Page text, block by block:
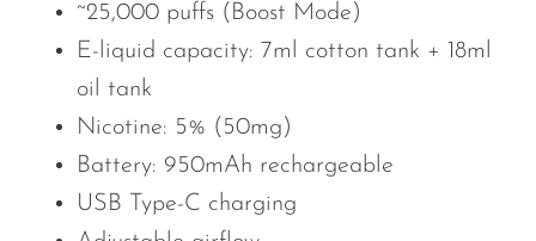
~25,000 puffs (Boost Mode)
E-liquid capacity: 7ml cotton tank + 18ml
oil tank
Nicotine: 5% (50mg)
Battery: 950mAh rechargeable
USB Type-C charging